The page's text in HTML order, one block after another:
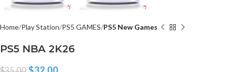
Home Play Station PS5 GAMES PS5 New Games
PS5 NBA 2K26